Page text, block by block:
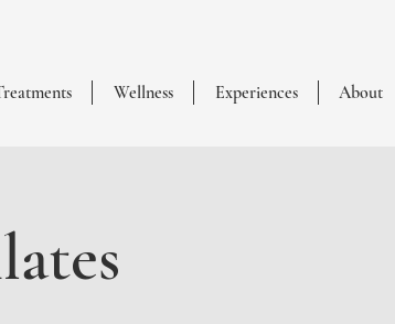
Wellness Experiences About